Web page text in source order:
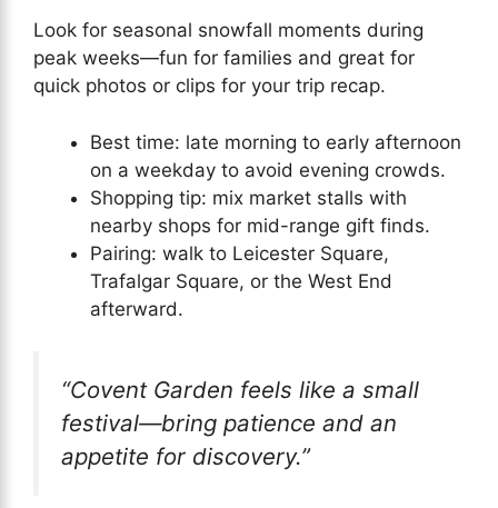
Look for seasonal snowfall moments during
peak weeks—fun for families and great for
quick photos or clips for your trip recap.
Best time: late morning to early afternoon
on a weekday to avoid evening crowds.
Shopping tip: mix market stalls with
nearby shops for mid-range gift finds.
Pairing: walk to Leicester Square,
Trafalgar Square, or the West End
afterward.
“Covent Garden feels like a small
festival—bring patience and an
appetite for discovery.”